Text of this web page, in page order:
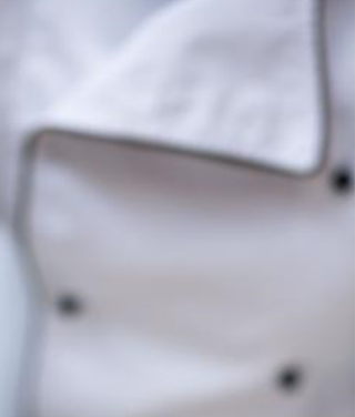
By Michael Ranaudo From the golden
of Campania to the ovens of Belgium,